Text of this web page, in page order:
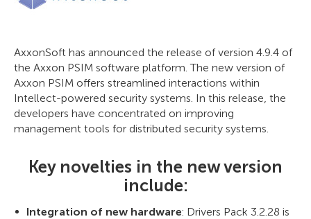
AxxonSoft has announced the release of version 4.9.4 of
the Axxon PSIM software platform. The new version of
Axxon PSIM offers streamlined interactions within
Intellect-powered security systems. In this release, the
developers have concentrated on improving
management tools for distributed security systems.
Key novelties in the new version
include:
Integration of new hardware: Drivers Pack 3.2.28 is